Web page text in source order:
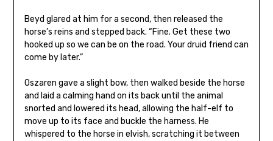
Beyd glared at him for a second, then released the
horse’s reins and stepped back. “Fine. Get these two
hooked up so we can be on the road. Your druid friend can
come by later.”
Oszaren gave a slight bow, then walked beside the horse
and laid a calming hand on its back until the animal
snorted and lowered its head, allowing the half-elf to
move up to its face and buckle the harness. He
whispered to the horse in elvish, scratching it between